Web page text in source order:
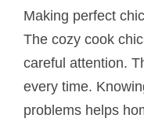
Making perfect
The cozy cook
careful attention.
every time.
problems helps